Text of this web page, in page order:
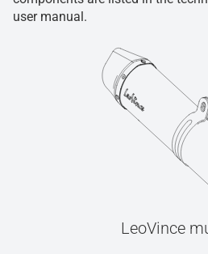
user manual.
LeoVince